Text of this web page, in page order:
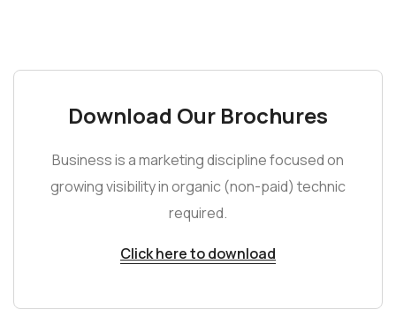
Download Our Brochures
Business is a marketing discipline focused on
growing visibility in organic (non-paid) technic
required.
Click here to download